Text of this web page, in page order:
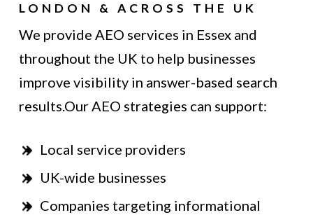
LONDON & ACROSS THE UK
We provide AEO services in Essex and
throughout the UK to help businesses
improve visibility in answer-based search
results.Our AEO strategies can support:
Local service providers
UK-wide businesses
Companies targeting informational